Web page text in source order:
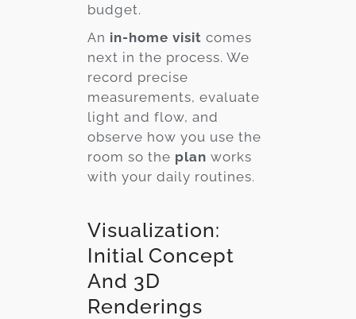
budget.
An in-home visit comes
next in the process. We
record precise
measurements, evaluate
light and flow, and
observe how you use the
room so the plan works
with your daily routines.
Visualization:
Initial Concept
And 3D
Renderings